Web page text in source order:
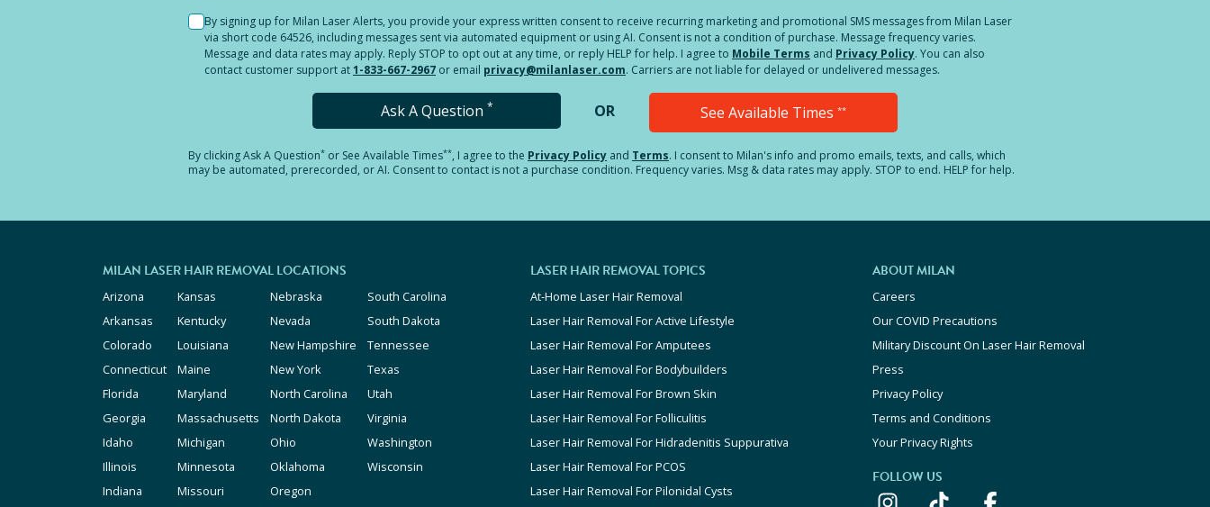
By signing up for Milan Laser Alerts, you provide your express written consent to receive recurring marketing and promotional SMS messages from Milan Laser
via short code 64526, including messages sent via automated equipment or using AI. Consent is not a condition of purchase. Message frequency varies.
Message and data rates may apply. Reply STOP to opt out at any time, or reply HELP for help. I agree to Mobile Terms and Privacy Policy. You can also
contact customer support at1-833-667-2967 or email privacy@milanlaser.com. Carriers are not liable for delayed or undelivered messages.
Ask A Question * OR See Available Times **
By clickingAsk A Question* or See Available Times**, I agree to the Privacy Policy and Terms. I consent to Milan's info and promo emails, texts, and calls, which
may be automated, prerecorded, or AI. Consent to contact is not a purchase condition. Frequency varies. Msg & data rates may apply. STOP to end. HELP for help.
MILAN LASER HAIR REMOVAL LOCATIONS
Arizona
Arkansas
Colorado
Connecticut
Florida
Georgia
Idaho
Illinois
Indiana
Kansas
Kentucky
Louisiana
Maine
Maryland
Massachusetts
Michigan
Minnesota
Missouri
Nebraska
Nevada
New Hampshire
New York
North Carolina
North Dakota
Ohio
Oklahoma
Oregon
South Carolina
South Dakota
Tennessee
Texas
Utah
Virginia
Washington
Wisconsin
LASER HAIR REMOVAL TOPICS
At-Home Laser Hair Removal
Laser Hair Removal For Active Lifestyle
Laser Hair Removal For Amputees
Laser Hair Removal For Bodybuilders
Laser Hair Removal For Brown Skin
Laser Hair Removal For Folliculitis
Laser Hair Removal For Hidradenitis Suppurativa
Laser Hair Removal For PCOS
Laser Hair Removal For Pilonidal Cysts
ABOUT MILAN
Careers
Our COVID Precautions
Military Discount On Laser Hair Removal
Press
Privacy Policy
Terms and Conditions
Your Privacy Rights
FOLLOW US